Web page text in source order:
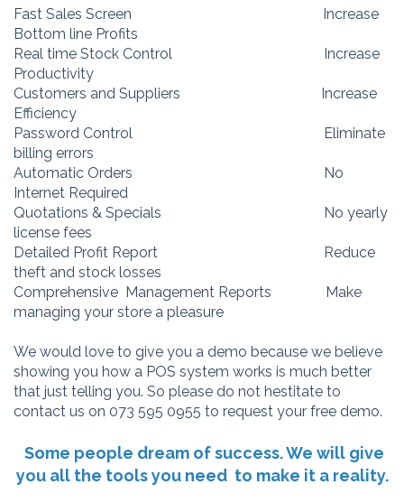
Fast Sales Screen Increase
Bottom line Profits
Real time Stock Control Increase
Productivity
Customers and Suppliers Increase
Efficiency
Password Control Eliminate
billing errors
Automatic Orders No
Internet Required
Quotations & Specials No yearly
license fees
Detailed Profit Report Reduce
theft and stock losses
Comprehensive Management Reports Make
managing your store a pleasure
We would love to give you a demo because we believe
showing you how a POS system works is much better
that just telling you. So please do not hestitate to
contact us on 073 595 0955 to request your free demo.
Some people dream of success. We will give
you all the tools you need to make it a reality.